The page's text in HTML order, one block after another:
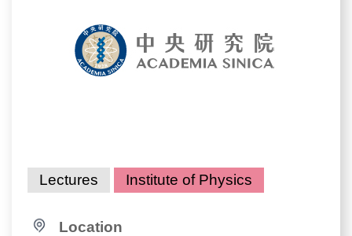
Lectures Institute of Physics
Location